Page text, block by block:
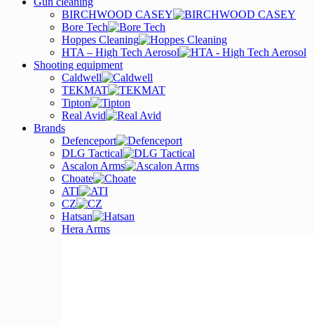
BIRCHWOOD CASEY
Bore Tech
Hoppes Cleaning
HTA – High Tech Aerosol
Shooting equipment
Caldwell
TEKMAT
Tipton
Real Avid
Brands
Defenceport
DLG Tactical
Ascalon Arms
Choate
ATI
CZ
Hatsan
Hera Arms